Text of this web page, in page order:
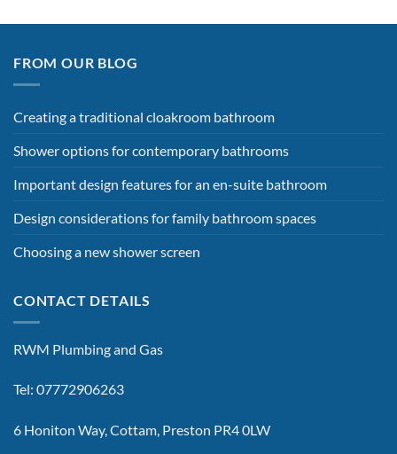
FROM OUR BLOG
Creating a traditional cloakroom bathroom
Shower options for contemporary bathrooms
Important design features for an en-suite bathroom
Design considerations for family bathroom spaces
Choosing a new shower screen
CONTACT DETAILS
RWM Plumbing and Gas
Tel: 07772906263
6 Honiton Way, Cottam, Preston PR4 0LW